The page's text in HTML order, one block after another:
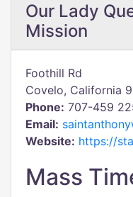
Our Lady
Mission
Foothill Rd
Covelo, California
Phone: 707-459
Email:
Website: https://
Mass